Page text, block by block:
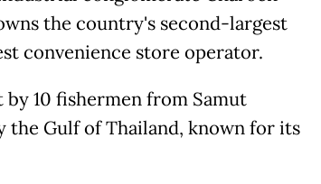
the country's second-largest
convenience store operator.
10 fishermen from Samut
the Gulf of Thailand, known for its